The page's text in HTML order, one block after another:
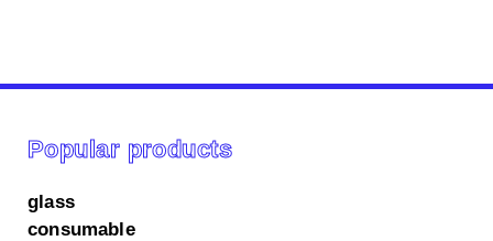
Popular products
glass
consumable